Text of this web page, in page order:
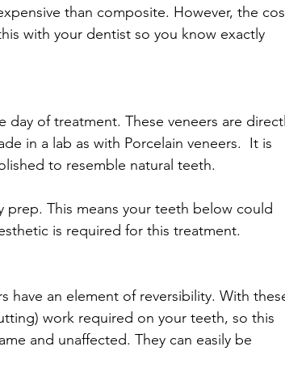
than composite. However, the
with your dentist so you know exactly
day of treatment. These veneers are
in a lab as with Porcelain veneers.  It is
to resemble natural teeth.
prep. This means your teeth below could
is required for this treatment.
have an element of reversibility. With
work required on your teeth, so this
and unaffected. They can easily be